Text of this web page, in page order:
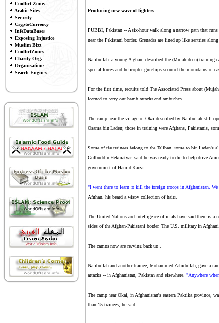
Conflict Zones
Arabic Sites
Security
CryptoCurrency
InfoDataBases
Exposing Injustice
Muslim Bizz
ConflictZones
Charity Org.
Organisations
Search Engines
Producing new wave of fighters
PUBBI, Pakistan -- A six-hour walk along a narrow path that
near the Pakistani border. Grenades are lined up like sentries
Najibullah, a young Afghan, described the (Mujahideen) training
special forces and helicopter gunships scoured the mountains of
For the first time, recruits told The Associated Press about
learned to carry out bomb attacks and ambushes.
The camp near the village of Okai described by Najibullah still
Osama bin Laden; those in training were Afghans, Pakistanis,
Some of the trainees belong to the Taliban, some to bin Laden's
Gulbuddin Hekmatyar, said he was ready to die to help drive
government of Hamid Karzai.
"I went there to learn to kill the foreign troops in Afghanistan.
Afghan, his beard a wispy collection of hairs.
The United Nations and intelligence officials have said there is a
sides of the Afghan-Pakistani border. The U.S. military in
The camps now are revving back up .
Najibullah and another trainee, Mohammed Zahidullah, gave a
attacks -- in Afghanistan, Pakistan and elsewhere. "Anywhere
The camp near Okai, in Afghanistan's eastern Paktika province,
than 15 trainees, he said.